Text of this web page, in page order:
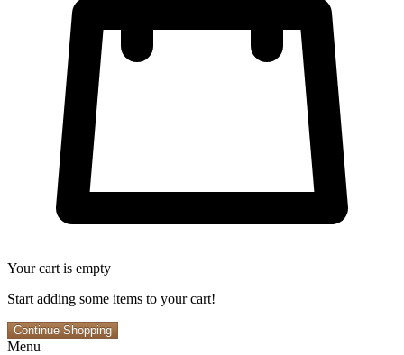
Your cart is empty
Start adding some items to your cart!
Continue Shopping
Menu